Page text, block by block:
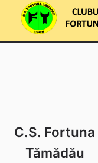
content
C.S. Fortuna
Tămădău